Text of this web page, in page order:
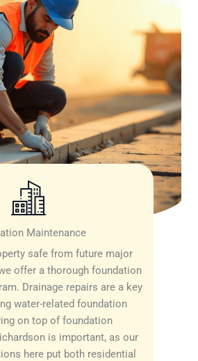
Maintenance
safe from future major
offer a thorough foundation
Drainage repairs are a key
water-related foundation
on top of foundation
is important, as our
here put both residential